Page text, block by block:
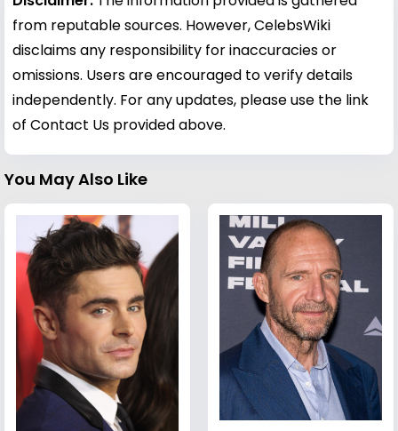
from reputable sources. However, CelebsWiki
disclaims any responsibility for inaccuracies or
omissions. Users are encouraged to verify details
independently. For any updates, please use the link
of Contact Us provided above.
You May Also Like